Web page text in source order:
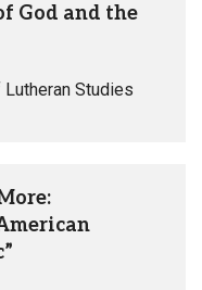
God and the
Lutheran Studies